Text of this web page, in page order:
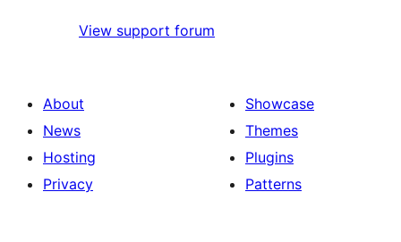
View support forum
About
News
Hosting
Privacy
Showcase
Themes
Plugins
Patterns